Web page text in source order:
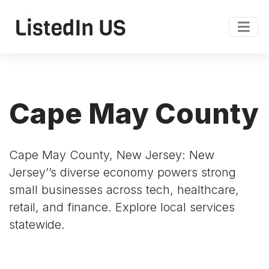
Cape May County
Cape May County, New Jersey: New
Jersey’’s diverse economy powers strong
small businesses across tech, healthcare,
retail, and finance. Explore local services
statewide.